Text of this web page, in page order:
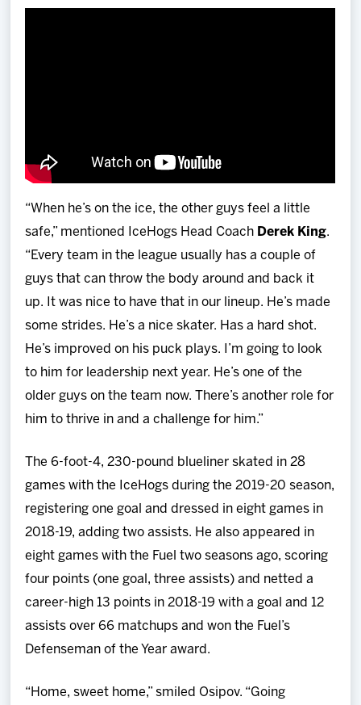
“When he’s on the ice, the other guys feel a little
safe,” mentioned IceHogs Head Coach Derek King.
“Every team in the league usually has a couple of
guys that can throw the body around and back it
up. It was nice to have that in our lineup. He’s made
some strides. He’s a nice skater. Has a hard shot.
He’s improved on his puck plays. I’m going to look
to him for leadership next year. He’s one of the
older guys on the team now. There’s another role for
him to thrive in and a challenge for him.”
The 6-foot-4, 230-pound blueliner skated in 28
games with the IceHogs during the 2019-20 season,
registering one goal and dressed in eight games in
2018-19, adding two assists. He also appeared in
eight games with the Fuel two seasons ago, scoring
four points (one goal, three assists) and netted a
career-high 13 points in 2018-19 with a goal and 12
assists over 66 matchups and won the Fuel’s
Defenseman of the Year award.
“Home, sweet home,” smiled Osipov. “Going